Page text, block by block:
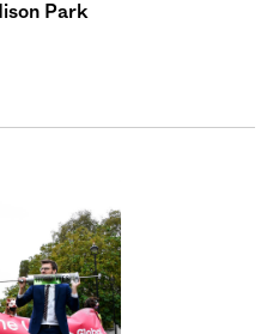
Park